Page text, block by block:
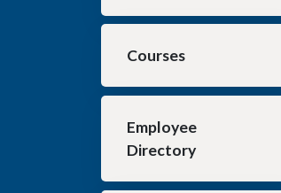
Courses
Employee
Directory